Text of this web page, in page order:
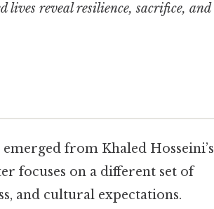
reveal resilience, sacrifice, and
from Khaled Hosseini’s
focuses on a different set of
and cultural expectations.